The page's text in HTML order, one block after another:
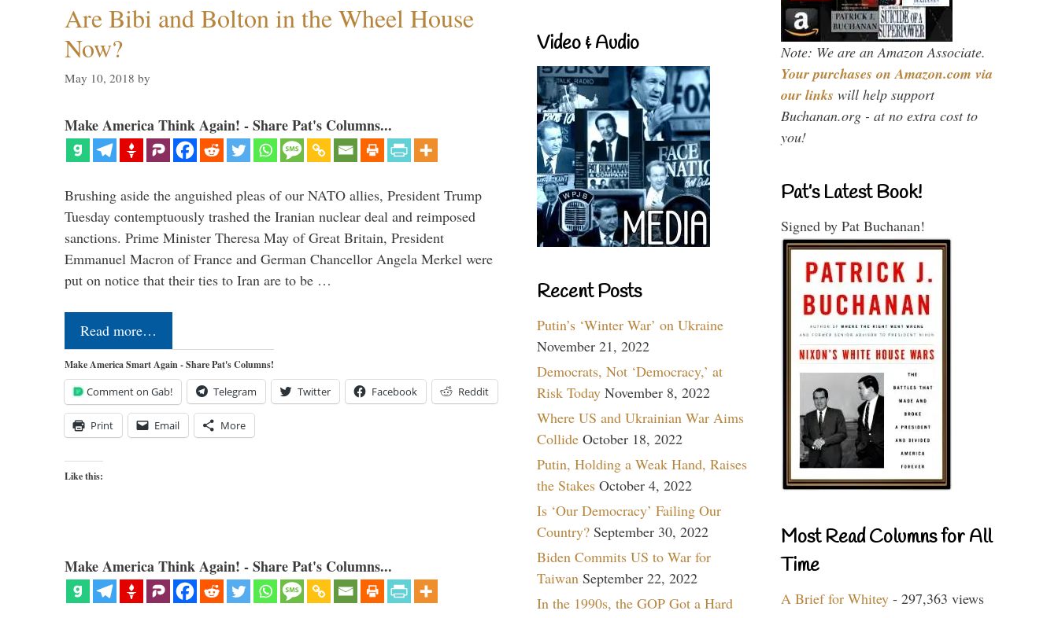
Are Bibi and Bolton in the Wheel House
Now?
May 10, 2018 by
Make America Think Again! - Share Pat's Columns...
Brushing aside the anguished pleas of our NATO allies, President Trump
Tuesday contemptuously trashed the Iranian nuclear deal and reimposed
sanctions. Prime Minister Theresa May of Great Britain, President
Emmanuel Macron of France and German Chancellor Angela Merkel were
put on notice that their ties to Iran are to be …
Read more…
Make America Smart Again - Share Pat's Columns!
Comment on Gab! Telegram Twitter Facebook Reddit
Print Email More
Like this:
Make America Think Again! - Share Pat's Columns...
Video & Audio
Recent Posts
Putin’s ‘Winter War’ on Ukraine
November 21, 2022
Democrats, Not ‘Democracy,’ at
Risk Today November 8, 2022
Where US and Ukrainian War Aims
Collide October 18, 2022
Putin, Holding a Weak Hand, Raises
the Stakes October 4, 2022
Is ‘Our Democracy’ Failing Our
Country? September 30, 2022
Biden Commits US to War for
Taiwan September 22, 2022
In the 1990s, the GOP Got a Hard
Note: We are an Amazon Associate.
Your purchases on Amazon.com via
our links will help support
Buchanan.org - at no extra cost to
you!
Pat’s Latest Book!
Signed by Pat Buchanan!
Most Read Columns for All
Time
A Brief for Whitey - 297,363 views